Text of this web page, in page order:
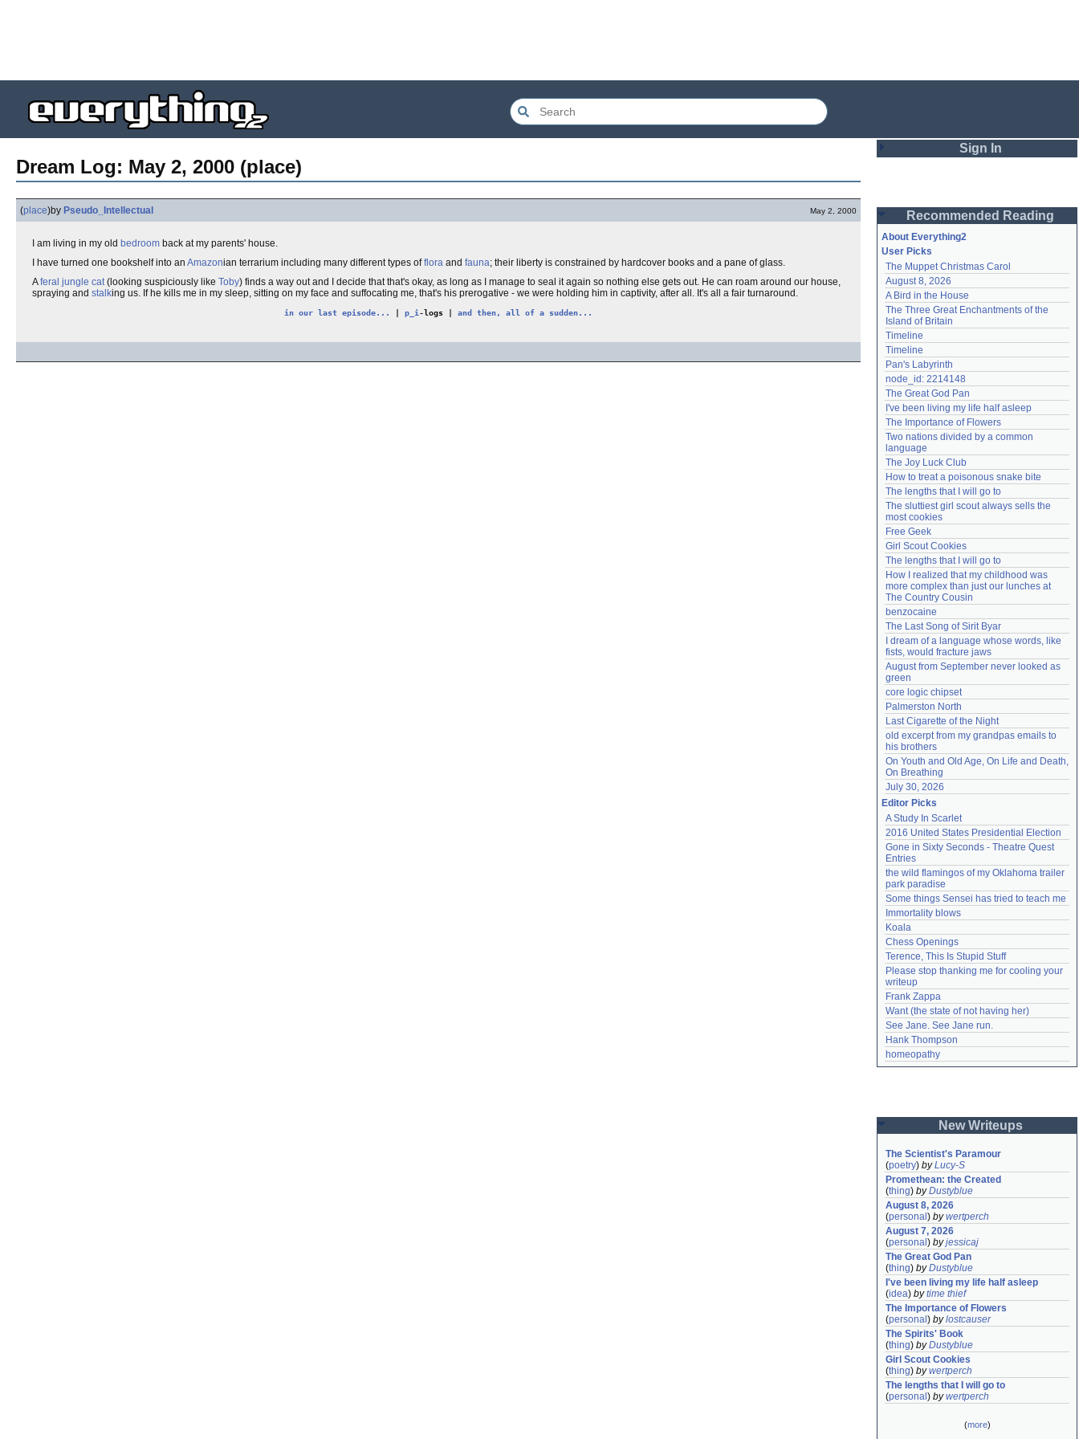
Dream Log: May 2, 2000 (place)
(place)by Pseudo_Intellectual May 2, 2000
I am living in my old bedroom back at my parents' house.
I have turned one bookshelf into an Amazonian terrarium including many different types offlora and fauna; their liberty is constrained by hardcover books and a pane of glass.
Aferal jungle cat(looking suspiciously like Toby) finds a way out and I decide that that's okay, as long as I manage to seal it again so nothing else gets out. He can roam around our house,
spraying and stalking us. If he kills me in my sleep, sitting on my face and suffocating me, that's his prerogative - we were holding him in captivity, after all. It's all a fair turnaround.
in our last episode... p_i -logs | and then, all of a sudden...
Sign In
Password
Remember me
Login
Lost password?
Create an account
Need help?accounthelp@everything2.com
Recommended Reading
About Everything2
User Picks
The Muppet Christmas Carol
August 8, 2026
A Bird in the House
The Three Great Enchantments of the
Island of Britain
Timeline
Timeline
Pan's Labyrinth
node_id: 2214148
The Great God Pan
I've been living my life half asleep
The Importance of Flowers
Two nations divided by a common
language
The Joy Luck Club
How to treat a poisonous snake bite
The lengths that I will go to
The sluttiest girl scout always sells the
most cookies
Free Geek
Girl Scout Cookies
The lengths that I will go to
How I realized that my childhood was
more complex than just our lunches at
The Country Cousin
benzocaine
The Last Song of Sirit Byar
I dream of a language whose words, like
fists, would fracture jaws
August from September never looked as
green
core logic chipset
Palmerston North
Last Cigarette of the Night
old excerpt from my grandpas emails to
his brothers
On Youth and Old Age, On Life and Death,
On Breathing
July 30, 2026
Editor Picks
A Study In Scarlet
2016 United States Presidential Election
Gone in Sixty Seconds - Theatre Quest
Entries
the wild flamingos of my Oklahoma trailer
park paradise
Some things Sensei has tried to teach me
Immortality blows
Koala
Chess Openings
Terence, This Is Stupid Stuff
Please stop thanking me for cooling your
writeup
Frank Zappa
Want (the state of not having her)
See Jane. See Jane run.
Hank Thompson
homeopathy
New Writeups
The Scientist's Paramour
(poetry) byLucy-S
Promethean: the Created
(thing) byDustyblue
August 8, 2026
(personal ) bywertperch
August 7, 2026
(personal ) byjessicaj
The Great God Pan
(thing) byDustyblue
I've been living my life half asleep
(idea) bytime thief
The Importance of Flowers
(personal ) bylostcauser
The Spirits' Book
(thing) byDustyblue
Girl Scout Cookies
(thing) bywertperch
The lengths that I will go to
(personal ) bywertperch
(more)